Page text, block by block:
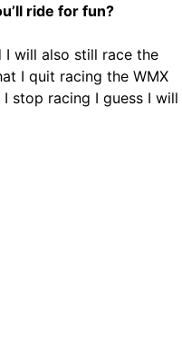
ride for fun?
I will also still race the
I quit racing the WMX
stop racing I guess I will